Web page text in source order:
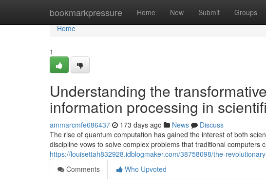
bookmarkpressure Home New Submit Groups
Home
Home
1
Understanding the
information processing in
ammarcmfe686437 173 days ago News
Discuss
The rise of quantum computation has gained the interest of both
discipline vows to solve complex problems that traditional computers
https://louisettah832928.idblogmaker.com/38758098/the-
Comments
Who Upvoted